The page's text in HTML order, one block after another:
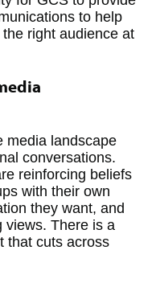
to help
right audience at
media landscape
conversations.
reinforcing beliefs
with their own
they want, and
views. There is a
that cuts across